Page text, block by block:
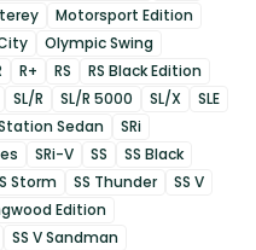
Motorsport Edition
Olympic Swing
R+ RS
RS Black Edition
SL/R SL/R 5000 SL/X
SLE
Sedan
SRi
SRi-V SS
SS Black
Storm SS Thunder
SS V
Edition
SS V Sandman